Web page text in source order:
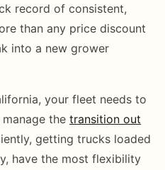
record of consistent,
than any price discount
into a new grower
your fleet needs to
the transition out
getting trucks loaded
have the most flexibility